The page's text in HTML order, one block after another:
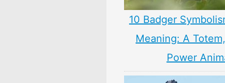
10 Badger
Meaning: A
Power